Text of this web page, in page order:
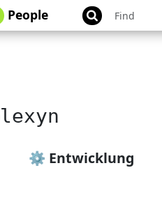
People
⚙️ Entwicklung